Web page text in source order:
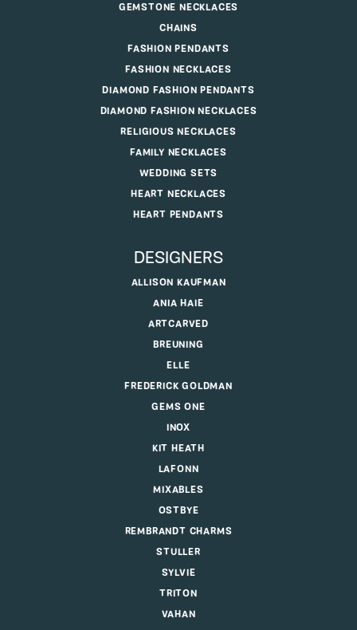
GEMSTONE NECKLACES
CHAINS
FASHION PENDANTS
FASHION NECKLACES
DIAMOND FASHION PENDANTS
DIAMOND FASHION NECKLACES
RELIGIOUS NECKLACES
FAMILY NECKLACES
WEDDING SETS
HEART NECKLACES
HEART PENDANTS
DESIGNERS
ALLISON KAUFMAN
ANIA HAIE
ARTCARVED
BREUNING
ELLE
FREDERICK GOLDMAN
GEMS ONE
INOX
KIT HEATH
LAFONN
MIXABLES
OSTBYE
REMBRANDT CHARMS
STULLER
SYLVIE
TRITON
VAHAN